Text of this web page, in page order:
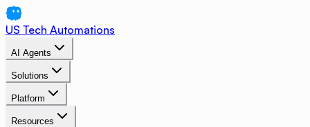
US Tech Automations
AI Agents
Solutions
Platform
Resources